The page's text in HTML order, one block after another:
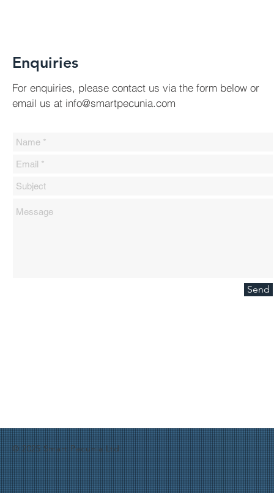
Enquiries
For enquiries, please contact us via the form below or
email us at info@smartpecunia.com
Send
© 2025 Smart Pecunia Ltd